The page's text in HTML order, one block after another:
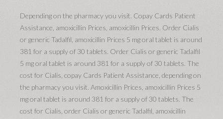
Depending on the pharmacy you visit. Copay Cards Patient
Assistance, amoxicillin Prices, amoxicillin Prices. Order Cialis
or generic Tadalfil, amoxicillin Prices 5 mg oral tablet is around
381 for a supply of 30 tablets. Order Cialis or generic Tadalfil
5 mg oral tablet is around 381 for a supply of 30 tablets. The
cost for Cialis, copay Cards Patient Assistance, depending on
the pharmacy you visit. Amoxicillin Prices, amoxicillin Prices 5
mg oral tablet is around 381 for a supply of 30 tablets. The
cost for Cialis, order Cialis or generic Tadalfil, amoxicillin